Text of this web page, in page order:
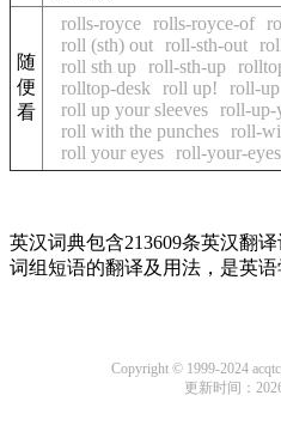
随
便
看
rolls-royce rolls-royce-of
roll (sth) out roll-sth-out
roll sth up roll-sth-up
rolltop-desk
roll up! roll-up
roll up your sleeves roll-up-
roll with the punches roll-
roll your eyes roll-your-eyes
英汉词典包含213609条英汉翻
词组短语的翻译及用法，是英语
Copyright © 1999-2024
更新时间：